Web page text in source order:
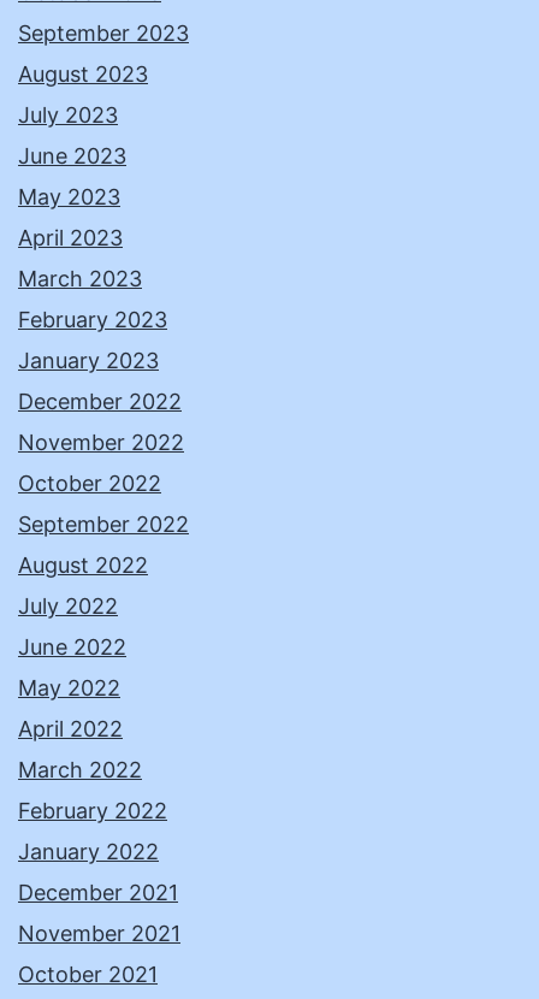
September 2023
August 2023
July 2023
June 2023
May 2023
April 2023
March 2023
February 2023
January 2023
December 2022
November 2022
October 2022
September 2022
August 2022
July 2022
June 2022
May 2022
April 2022
March 2022
February 2022
January 2022
December 2021
November 2021
October 2021